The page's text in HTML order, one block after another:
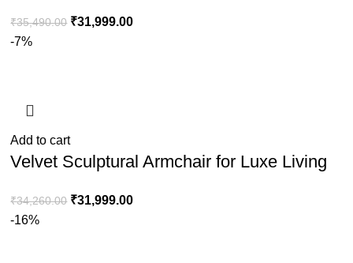
₹35,490.00 ₹31,999.00
-7%
Add to cart
Velvet Sculptural Armchair for Luxe Living
₹34,260.00 ₹31,999.00
-16%